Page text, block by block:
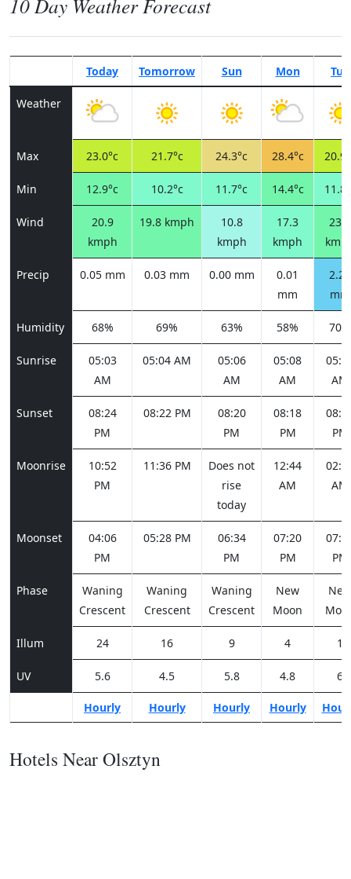
10 Day Weather Forecast
Today Tomorrow Sun Mon Tue
Weather
Max 23.0°c 21.7°c 24.3°c 28.4°c
Min 12.9°c 10.2°c 11.7°c 14.4°c
Wind
20.9
kmph
19.8 kmph
10.8
kmph
17.3
kmph
23.4
Precip 0.05 mm 0.03 mm 0.00 mm
0.01
mm
2.23
mm
Humidity 68% 69% 63% 58% 70%
Sunrise
05:03
AM
05:04 AM
05:06
AM
05:08
AM
AM
Sunset
08:24
PM
08:22 PM
08:20
PM
08:18
PM
PM
Moonrise
10:52
PM
11:36 PM
Does not
rise
today
12:44
AM
AM
Moonset
04:06
PM
05:28 PM
06:34
PM
07:20
PM
PM
Phase
Waning
Crescent
Waning
Crescent
Waning
Crescent
New
Moon
New
Illum 24 16 9 4 1
UV 5.6 4.5 5.8 4.8 6
Hourly Hourly Hourly Hourly
Hotels Near Olsztyn